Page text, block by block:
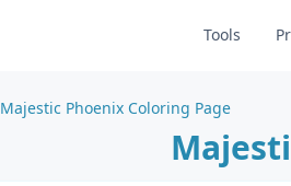
Tools
Majestic Phoenix Coloring Page